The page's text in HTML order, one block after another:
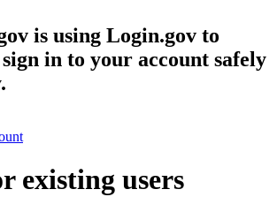
is using Login.gov to
in to your account safely
existing users